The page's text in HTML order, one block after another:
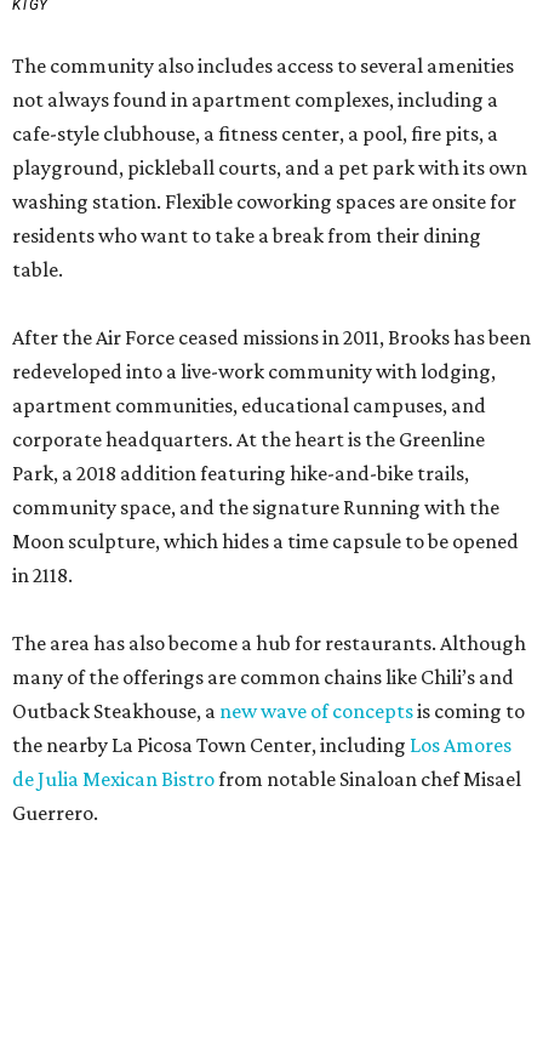
KTGY
The community also includes access to several amenities
not always found in apartment complexes, including a
cafe-style clubhouse, a fitness center, a pool, fire pits, a
playground, pickleball courts, and a pet park with its own
washing station. Flexible coworking spaces are onsite for
residents who want to take a break from their dining
table.
After the Air Force ceased missions in 2011, Brooks has been
redeveloped into a live-work community with lodging,
apartment communities, educational campuses, and
corporate headquarters. At the heart is the Greenline
Park, a 2018 addition featuring hike-and-bike trails,
community space, and the signature Running with the
Moon sculpture, which hides a time capsule to be opened
in 2118.
The area has also become a hub for restaurants. Although
many of the offerings are common chains like Chili’s and
Outback Steakhouse, a new wave of conceptsis coming to
the nearby La Picosa Town Center, including Los Amores
de Julia Mexican Bistrofrom notable Sinaloan chef Misael
Guerrero.